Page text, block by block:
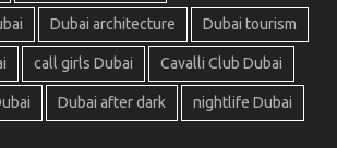
Dubai architecture Dubai tourism
call girls Dubai Cavalli Club Dubai
Dubai after dark nightlife Dubai